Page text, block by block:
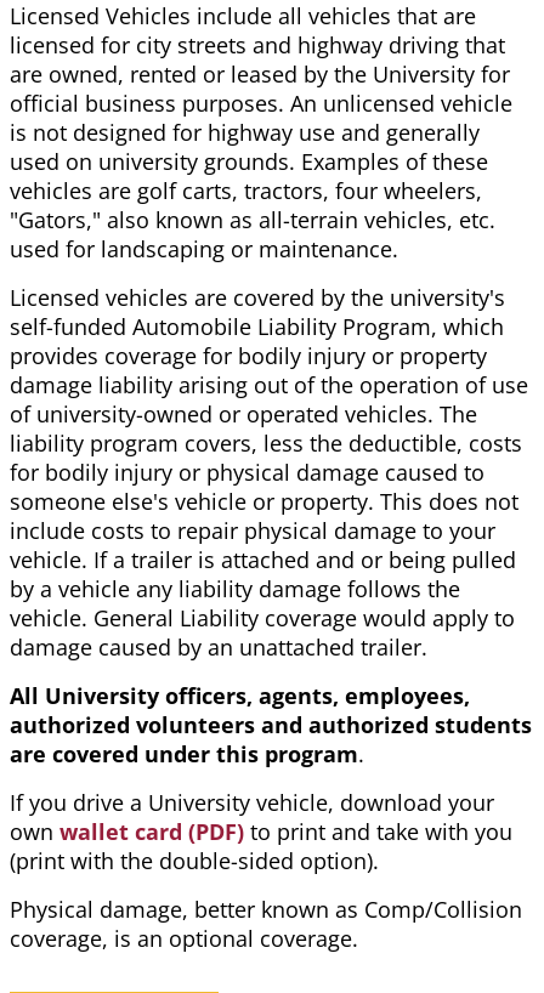
Licensed Vehicles include all vehicles that are
licensed for city streets and highway driving that
are owned, rented or leased by the University for
official business purposes. An unlicensed vehicle
is not designed for highway use and generally
used on university grounds. Examples of these
vehicles are golf carts, tractors, four wheelers,
"Gators," also known as all-terrain vehicles, etc.
used for landscaping or maintenance.
Licensed vehicles are covered by the university's
self-funded Automobile Liability Program, which
provides coverage for bodily injury or property
damage liability arising out of the operation of use
of university-owned or operated vehicles. The
liability program covers, less the deductible, costs
for bodily injury or physical damage caused to
someone else's vehicle or property. This does not
include costs to repair physical damage to your
vehicle. If a trailer is attached and or being pulled
by a vehicle any liability damage follows the
vehicle. General Liability coverage would apply to
damage caused by an unattached trailer.
All University officers, agents, employees,
authorized volunteers and authorized students
are covered under this program.
If you drive a University vehicle, download your
own wallet card (PDF) to print and take with you
(print with the double-sided option).
Physical damage, better known as Comp/Collision
coverage, is an optional coverage.